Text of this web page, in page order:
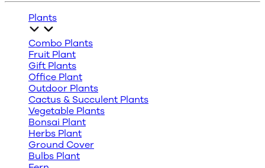
Plants
Combo Plants
Fruit Plant
Gift Plants
Office Plant
Outdoor Plants
Cactus & Succulent Plants
Vegetable Plants
Bonsai Plant
Herbs Plant
Ground Cover
Bulbs Plant